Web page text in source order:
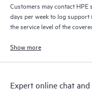
Customers may contact
days per week to log support
the service level of the
Show more
Expert online chat